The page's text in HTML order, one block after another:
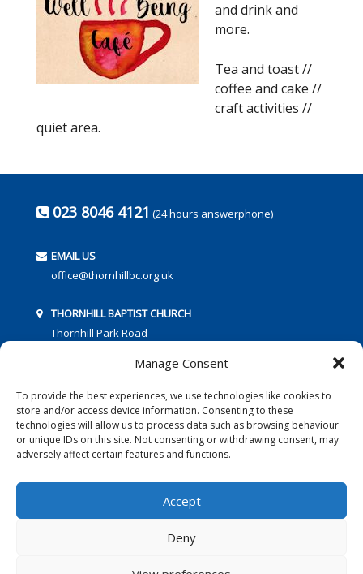
Manage Consent
To provide the best experiences, we use technologies like cookies to
store and/or access device information. Consenting to these
technologies will allow us to process data such as browsing behaviour
or unique IDs on this site. Not consenting or withdrawing consent, may
adversely affect certain features and functions.
Accept
Deny
and drink and
more.
Tea and toast //
coffee and cake //
craft activities //
quiet area.
023 8046 4121 (24 hours answerphone)
EMAIL US
office@thornhillbc.org.uk
THORNHILL BAPTIST CHURCH
Thornhill Park Road